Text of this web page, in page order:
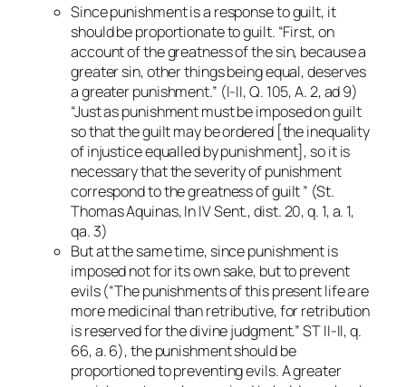
Since punishment is a response to guilt, it
should be proportionate to guilt. “First, on
account of the greatness of the sin, because a
greater sin, other things being equal, deserves
a greater punishment.” (I-II, Q. 105, A. 2, ad 9)
“Just as punishment must be imposed on guilt
so that the guilt may be ordered [the inequality
of injustice equalled by punishment], so it is
necessary that the severity of punishment
correspond to the greatness of guilt ” (St.
Thomas Aquinas,In IV Sent., dist. 20, q. 1, a. 1,
qa. 3)
But at the same time, since punishment is
imposed not for its own sake, but to prevent
evils (“The punishments of this present life are
more medicinal than retributive, for retribution
is reserved for the divine judgment.” ST II-II, q.
66, a. 6), the punishment should be
proportioned to preventing evils. A greater